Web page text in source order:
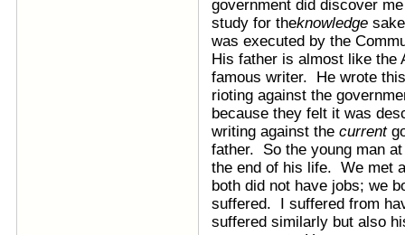
government did discover
study for theknowledge
was executed by the
His father is almost like the
famous writer. He wrote
rioting against the
because they felt it was
writing against the current
father. So the young man
the end of his life. We met
both did not have jobs; we
suffered. I suffered from
suffered similarly but also